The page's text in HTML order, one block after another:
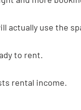
actually use the
to rent.
rental income.